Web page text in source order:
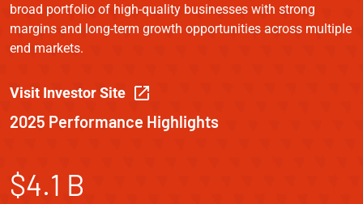
broad portfolio of high-quality businesses with strong
margins and long-term growth opportunities across multiple
end markets.
Visit Investor Site
2025 Performance Highlights
$4.1 B